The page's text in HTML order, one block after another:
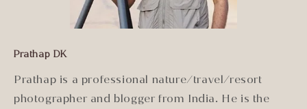
Prathap DK
Prathap is a professional nature/travel/resort
photographer and blogger from India. He is the